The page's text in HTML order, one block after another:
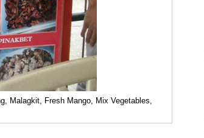
Malagkit, Fresh Mango, Mix Vegetables,